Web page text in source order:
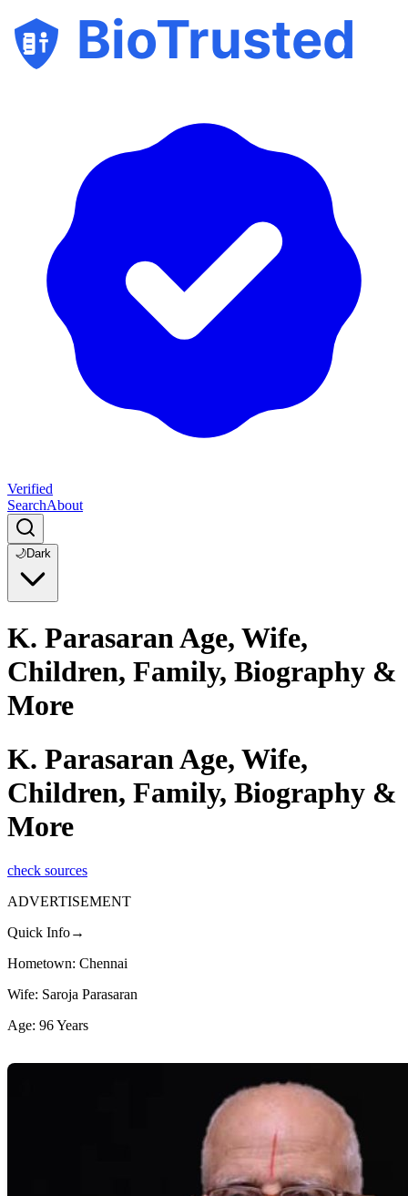
BioTrusted
Verified
SearchAbout
🌙Dark
K. Parasaran Age, Wife,
Children, Family, Biography &
More
K. Parasaran Age, Wife,
Children, Family, Biography &
More
check sources
ADVERTISEMENT
Quick Info→
Hometown: Chennai
Wife: Saroja Parasaran
Age: 96 Years